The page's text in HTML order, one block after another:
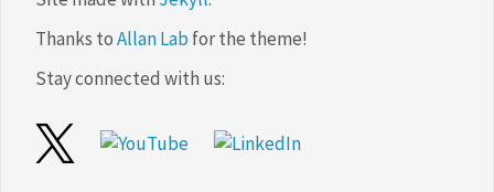
Thanks toAllan Lab for the theme!
Stay connected with us: